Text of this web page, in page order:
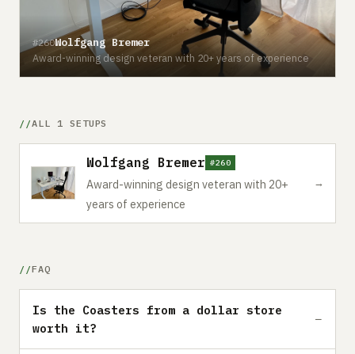
#260Wolfgang Bremer
Award-winning design veteran with 20+ years of experience
ALL 1 SETUPS
Wolfgang Bremer #260
Award-winning design veteran with 20+
years of experience
→
FAQ
Is the Coasters from a dollar store
worth it?